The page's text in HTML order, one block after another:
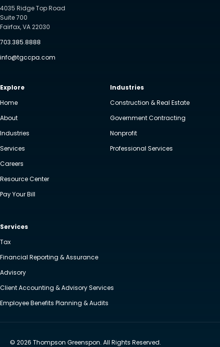
4035 Ridge Top Road
Suite 700
Fairfax, VA 22030
703.385.8888
info@tgccpa.com
Explore
Home
About
Industries
Services
Careers
Resource Center
Pay Your Bill
Industries
Construction & Real Estate
Government Contracting
Nonprofit
Professional Services
Services
Tax
Financial Reporting & Assurance
Advisory
Client Accounting & Advisory Services
Employee Benefits Planning & Audits
© 2026 Thompson Greenspon. All Rights Reserved.